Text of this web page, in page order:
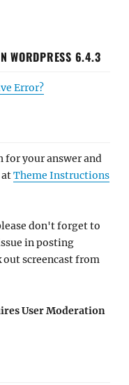
WORDPRESS 6.4.3
Error?
for your answer and
Theme Instructions
don't forget to
in posting
screencast from
User Moderation